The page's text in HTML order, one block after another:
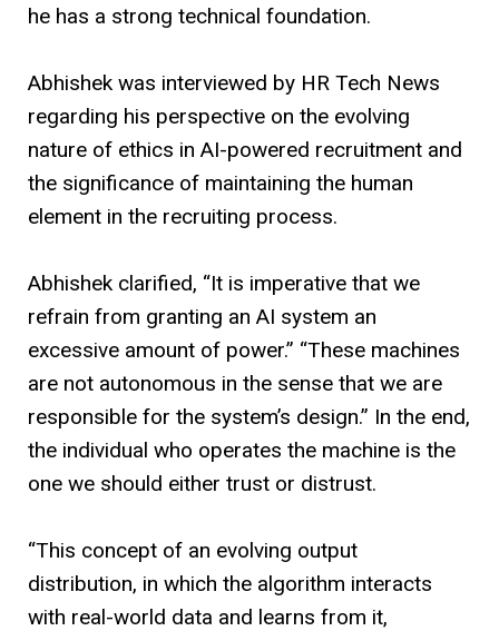
he has a strong technical foundation.
Abhishek was interviewed by HR Tech News
regarding his perspective on the evolving
nature of ethics in AI-powered recruitment and
the significance of maintaining the human
element in the recruiting process.
Abhishek clarified, “It is imperative that we
refrain from granting an AI system an
excessive amount of power.” “These machines
are not autonomous in the sense that we are
responsible for the system’s design.” In the end,
the individual who operates the machine is the
one we should either trust or distrust.
“This concept of an evolving output
distribution, in which the algorithm interacts
with real-world data and learns from it,